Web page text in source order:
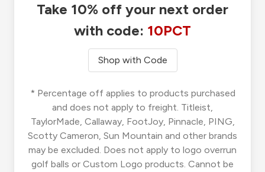
Take 10% off your next order
with code: 10PCT
Shop with Code
* Percentage off applies to products purchased
and does not apply to freight. Titleist,
TaylorMade, Callaway, FootJoy, Pinnacle, PING,
Scotty Cameron, Sun Mountain and other brands
may be excluded. Does not apply to logo overrun
golf balls or Custom Logo products. Cannot be